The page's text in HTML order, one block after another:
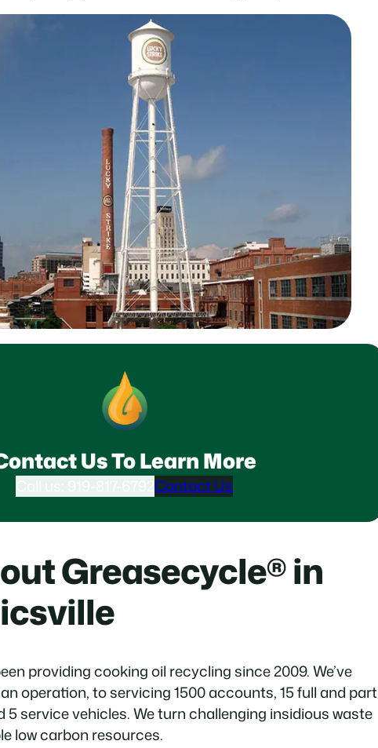
Us To Learn More
Contact Us
Greasecycle® in
providing cooking oil recycling since 2009. We’ve
operation, to servicing 1500 accounts, 15 full and part
5 service vehicles. We turn challenging insidious waste
low carbon resources.